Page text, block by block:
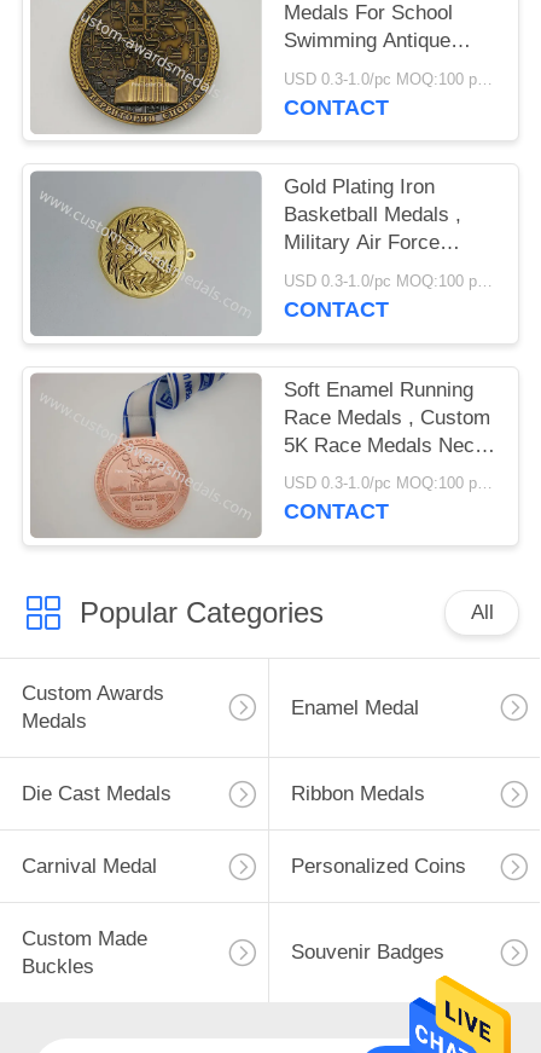
Medals For School
Swimming Antique
Plating
USD 0.3-1.0/pc MOQ:100 pcs per design
CONTACT
Gold Plating Iron
Basketball Medals ,
Military Air Force
Medals Brass Stamped
Personalized
USD 0.3-1.0/pc MOQ:100 pcs per design
CONTACT
Soft Enamel Running
Race Medals , Custom
5K Race Medals Neck
Ribbon
USD 0.3-1.0/pc MOQ:100 pcs per design
CONTACT
Popular Categories All
Custom Awards
Medals
Enamel Medal
Die Cast Medals Ribbon Medals
Carnival Medal Personalized Coins
Custom Made
Buckles
Souvenir Badges